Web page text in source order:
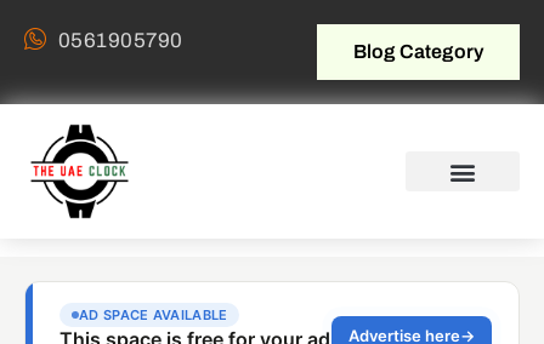
0561905790 Blog Category